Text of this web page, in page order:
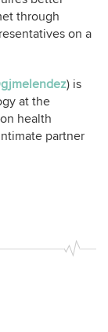
through
on a
) is
at the
health
partner